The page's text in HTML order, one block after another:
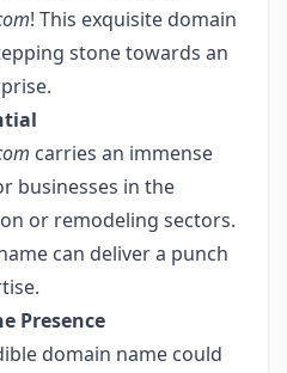
! This exquisite domain
stone towards an
carries an immense
businesses in the
or remodeling sectors.
can deliver a punch
Presence
domain name could